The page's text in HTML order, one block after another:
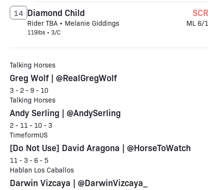
Diamond Child
Rider TBA • Melanie Giddings
119lbs • 3/C
14 SCR
ML 6/1
Talking Horses
Greg Wolf | @RealGregWolf
3 - 2 - 9 - 10
Talking Horses
Andy Serling | @AndySerling
2 - 11 - 10 - 3
TimeformUS
[Do Not Use] David Aragona | @HorseToWatch
11 - 3 - 6 - 5
Hablan Los Caballos
Darwin Vizcaya | @DarwinVizcaya_